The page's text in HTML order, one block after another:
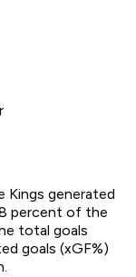
Kings generated
percent of the
total goals
goals (xGF%)